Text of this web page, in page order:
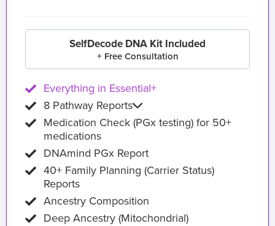
SelfDecode DNA Kit Included
+ Free Consultation
Everything in Essential+
8 Pathway Reports
Medication Check (PGx testing) for 50+
medications
DNAmind PGx Report
40+ Family Planning (Carrier Status)
Reports
Ancestry Composition
Deep Ancestry (Mitochondrial)